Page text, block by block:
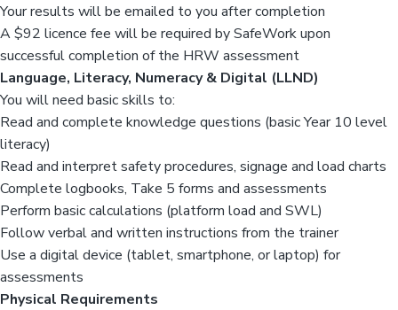
Your results will be emailed to you after completion
A $92 licence fee will be required by SafeWork upon
successful completion of the HRW assessment
Language, Literacy, Numeracy & Digital (LLND)
You will need basic skills to:
Read and complete knowledge questions (basic Year 10 level
literacy)
Read and interpret safety procedures, signage and load charts
Complete logbooks, Take 5 forms and assessments
Perform basic calculations (platform load and SWL)
Follow verbal and written instructions from the trainer
Use a digital device (tablet, smartphone, or laptop) for
assessments
Physical Requirements